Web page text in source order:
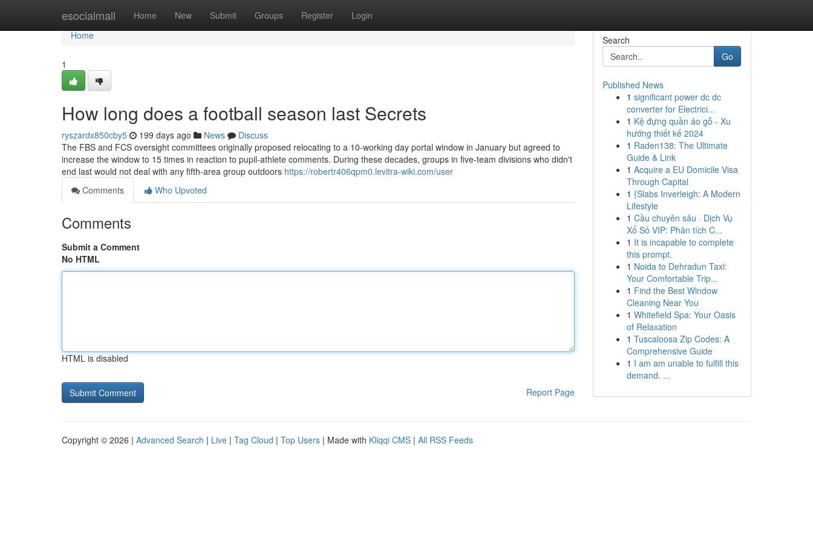
esocialmall Home New Submit Groups Register Login
Home
Home
1
How long does a football season last Secrets
ryszardx850cby5 199 days ago News
Discuss
The FBS and FCS oversight committees originally proposed relocating to a 10-working day portal window in January but agreed to
increase the window to 15 times in reaction to pupil-athlete comments. During these decades, groups in five-team divisions who didn't
end last would not deal with any fifth-area group outdoors https://robertr406qpm0.levitra-wiki.com/user
Comments
Who Upvoted
Comments
Submit a Comment
No HTML
HTML is disabled
Report Page
Search
Go
Published News
1 significant power dc dc
converter for Electrici...
1 Kệ đựng quần áo gỗ - Xu
hướng thiết kế 2024
1 Raden138: The Ultimate
Guide & Link
1 Acquire a EU Domicile Visa
Through Capital
1 {Slabs Inverleigh: A Modern
Lifestyle
1 Cầu chuyên sâu · Dịch Vụ
Xổ Số VIP: Phân tích C...
1 It is incapable to complete
this prompt.
1 Noida to Dehradun Taxi:
Your Comfortable Trip...
1 Find the Best Window
Cleaning Near You
1 Whitefield Spa: Your Oasis
of Relaxation
1 Tuscaloosa Zip Codes: A
Comprehensive Guide
1 I am am unable to fulfill this
demand. ...
Copyright © 2026 | Advanced Search | Live | Tag Cloud | Top Users | Made with Kliqqi CMS | All RSS Feeds